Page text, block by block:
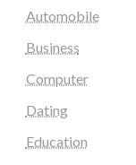
Automobile
Business
Computer
Dating
Education